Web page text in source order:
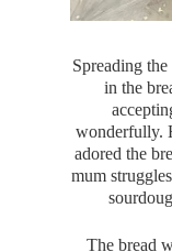
Spreading
in the
wonderfully.
adored the
mum
The bread